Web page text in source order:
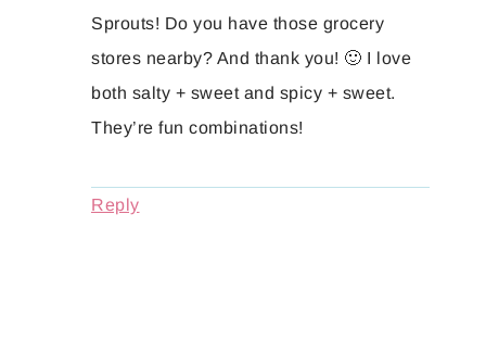
Sprouts! Do you have those grocery
stores nearby? And thank you! 🙂 I love
both salty + sweet and spicy + sweet.
They’re fun combinations!
Reply